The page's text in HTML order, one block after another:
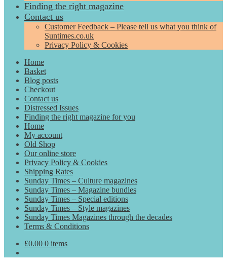
Finding the right magazine
Contact us
Customer Feedback – Please tell us what you think of
Suntimes.co.uk
Privacy Policy & Cookies
Home
Basket
Blog posts
Checkout
Contact us
Distressed Issues
Finding the right magazine for you
Home
My account
Old Shop
Our online store
Privacy Policy & Cookies
Shipping Rates
Sunday Times – Culture magazines
Sunday Times – Magazine bundles
Sunday Times – Special editions
Sunday Times – Style magazines
Sunday Times Magazines through the decades
Terms & Conditions
£0.00 0 items